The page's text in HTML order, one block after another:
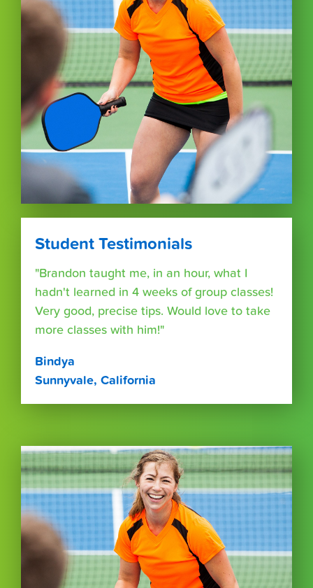
Student Testimonials
"Brandon taught me, in an hour, what I
hadn't learned in 4 weeks of group classes!
Very good, precise tips. Would love to take
more classes with him!"
Bindya
Sunnyvale, California